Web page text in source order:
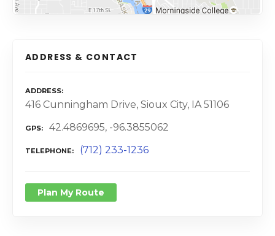
ADDRESS & CONTACT
ADDRESS
416 Cunningham Drive, Sioux City, IA 51106
GPS 42.4869695, -96.3855062
TELEPHONE (712) 233-1236
Plan My Route